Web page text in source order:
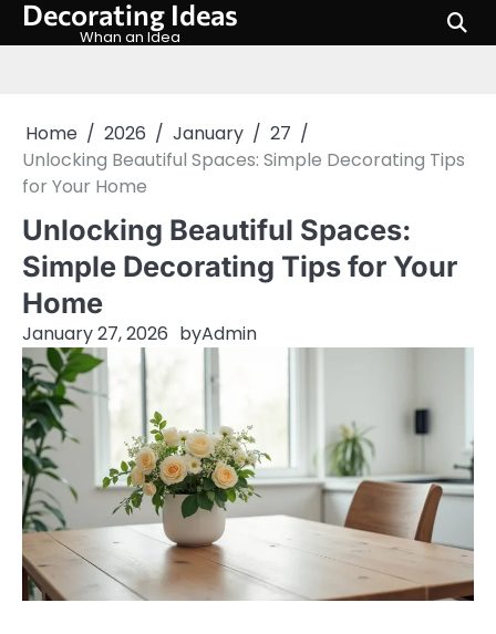
SkipDecorating Ideas
Whan an Idea
Home 2026 January
27
Unlocking Beautiful Spaces: Simple Decorating Tips
for Your Home
Unlocking Beautiful Spaces:
Simple Decorating Tips for Your
Home
January 27, 2026 byAdmin